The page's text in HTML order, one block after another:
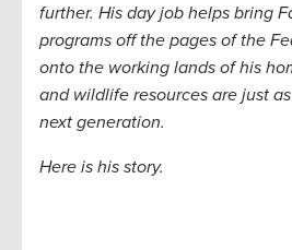
further. His day job helps bring
programs off the pages of the
onto the working lands of his
and wildlife resources are just
next generation.
Here is his story.